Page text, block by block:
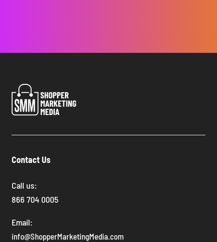
Contact Us
Call us:
866 704 0005
Email:
info@ShopperMarketingMedia.com